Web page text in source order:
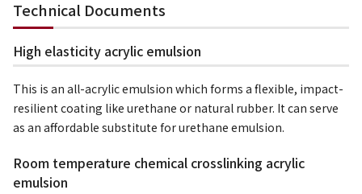
Technical Documents
High elasticity acrylic emulsion
This is an all-acrylic emulsion which forms a flexible, impact-
resilient coating like urethane or natural rubber. It can serve
as an affordable substitute for urethane emulsion.
Room temperature chemical crosslinking acrylic
emulsion